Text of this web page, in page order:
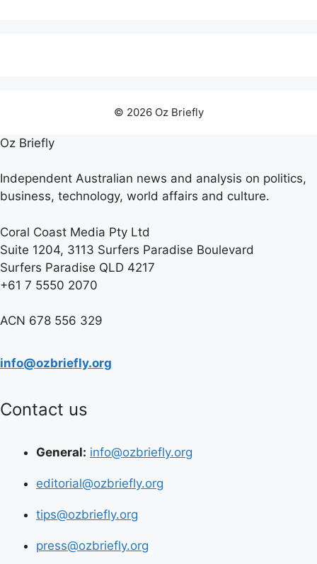
© 2026 Oz Briefly
Oz Briefly
Independent Australian news and analysis on politics,
business, technology, world affairs and culture.
Coral Coast Media Pty Ltd
Suite 1204, 3113 Surfers Paradise Boulevard
Surfers Paradise QLD 4217
+61 7 5550 2070
ACN 678 556 329
info@ozbriefly.org
Contact us
General: info@ozbriefly.org
editorial@ozbriefly.org
tips@ozbriefly.org
press@ozbriefly.org